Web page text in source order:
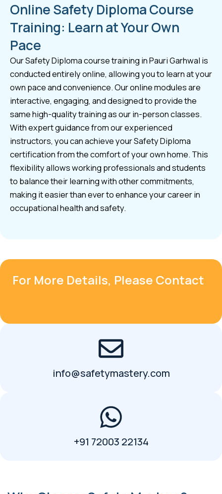
Online Safety Diploma Course
Training: Learn at Your Own
Pace
Our Safety Diploma course training in Pauri Garhwal is
conducted entirely online, allowing you to learn at your
own pace and convenience. Our online modules are
interactive, engaging, and designed to provide the
same high-quality training as our in-person classes.
With expert guidance from our experienced
instructors, you can achieve your Safety Diploma
certification from the comfort of your own home. This
flexibility allows working professionals and students
to balance their learning with other commitments,
making it easier than ever to enhance your career in
occupational health and safety.
For More Details, Please Contact
info@safetymastery.com
+91 72003 22134